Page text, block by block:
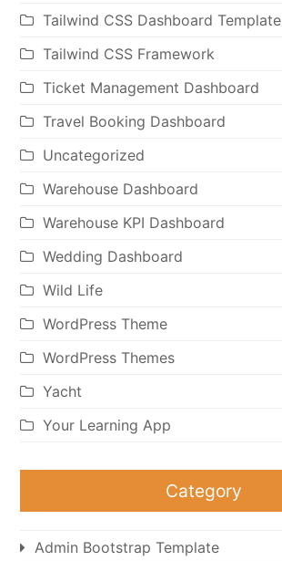
Tailwind CSS Dashboard Template
Tailwind CSS Framework
Ticket Management Dashboard
Travel Booking Dashboard
Uncategorized
Warehouse Dashboard
Warehouse KPI Dashboard
Wedding Dashboard
Wild Life
WordPress Theme
WordPress Themes
Yacht
Your Learning App
Category
Admin Bootstrap Template